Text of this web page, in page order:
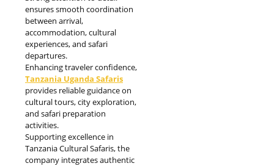
ensures smooth coordination
between arrival,
accommodation, cultural
experiences, and safari
departures.
Enhancing traveler confidence,
Tanzania Uganda Safaris
provides reliable guidance on
cultural tours, city exploration,
and safari preparation
activities.
Supporting excellence in
Tanzania Cultural Safaris, the
company integrates authentic